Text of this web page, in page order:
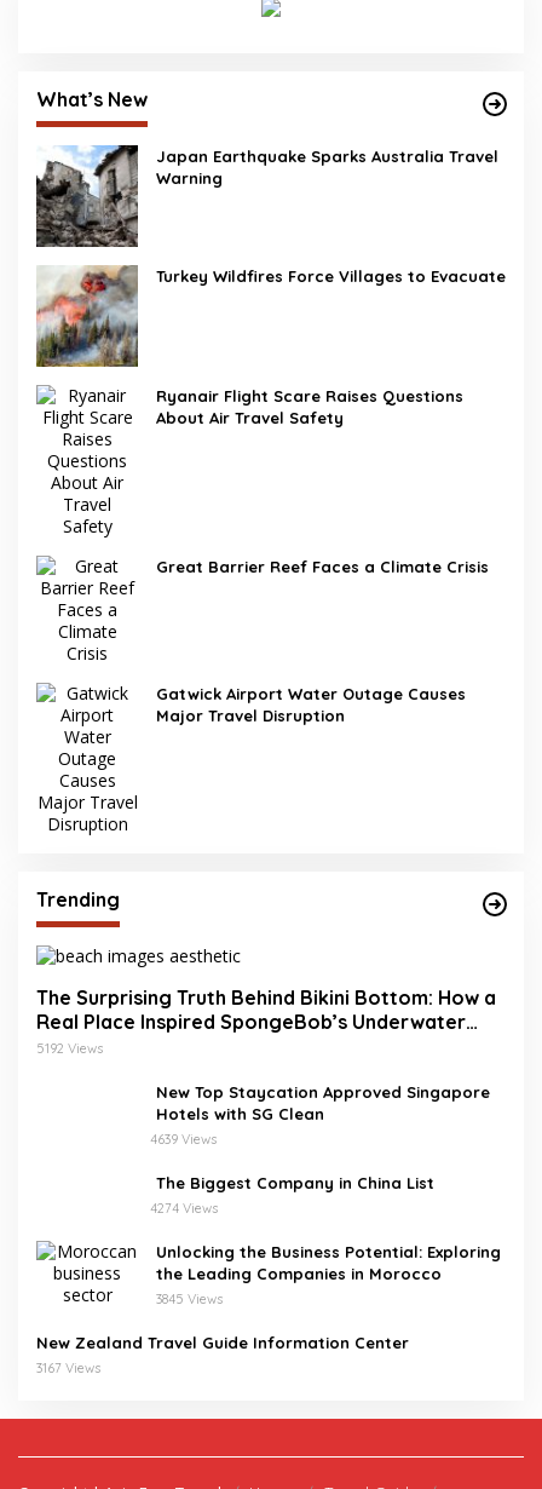
What’s New
Japan Earthquake Sparks Australia Travel
Warning
Turkey Wildfires Force Villages to Evacuate
Ryanair Flight Scare Raises Questions
About Air Travel Safety
Great Barrier Reef Faces a Climate Crisis
Gatwick Airport Water Outage Causes
Major Travel Disruption
Trending
The Surprising Truth Behind Bikini Bottom: How a
Real Place Inspired SpongeBob’s Underwater
World
5192 Views
New Top Staycation Approved Singapore
Hotels with SG Clean
4639 Views
The Biggest Company in China List
4274 Views
Unlocking the Business Potential: Exploring
the Leading Companies in Morocco
3845 Views
New Zealand Travel Guide Information Center
3167 Views